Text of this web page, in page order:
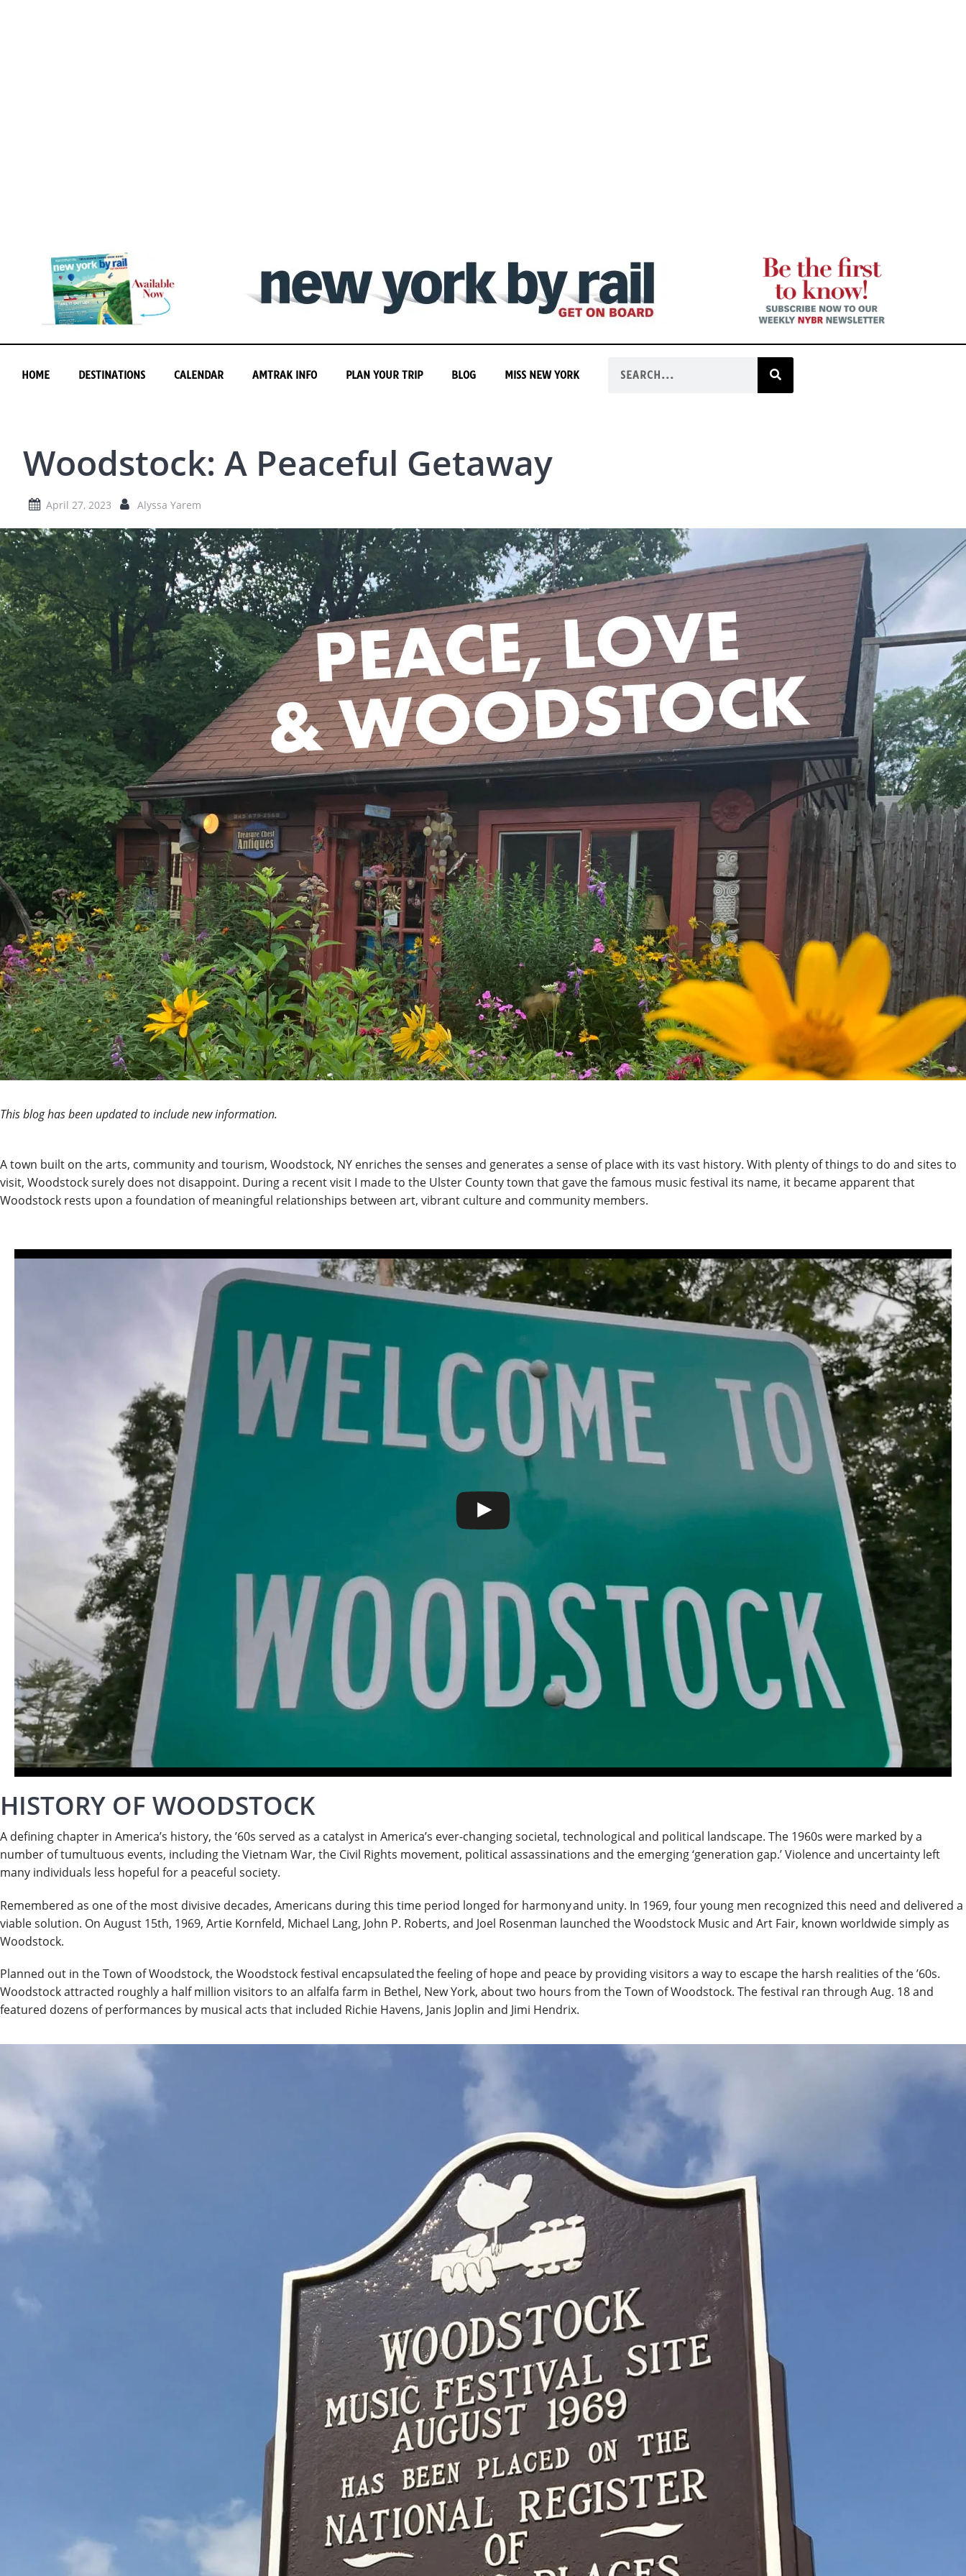
HOME DESTINATIONS CALENDAR AMTRAK INFO PLAN YOUR TRIP BLOG MISS NEW YORK
Woodstock: A Peaceful Getaway
April 27, 2023 Alyssa Yarem
This blog has been updated to include new information.
A town built on the arts, community and tourism, Woodstock, NY enriches the senses and generates a sense of place with its vast history. With plenty of things to do and sites to
visit, Woodstock surely does not disappoint. During a recent visit I made to the Ulster County town that gave the famous music festival its name, it became apparent that
Woodstock rests upon a foundation of meaningful relationships between art, vibrant culture and community members.
HISTORY OF WOODSTOCK
A defining chapter in America’s history, the ’60s served as a catalyst in America’s ever-changing societal, technological and political landscape. The 1960s were marked by a
number of tumultuous events, including the Vietnam War, the Civil Rights movement, political assassinations and the emerging ‘generation gap.’ Violence and uncertainty left
many individuals less hopeful for a peaceful society.
Remembered as one of the most divisive decades, Americans during this time period longed for harmony and unity. In 1969, four young men recognized this need and delivered a
viable solution. On August 15th, 1969, Artie Kornfeld, Michael Lang, John P. Roberts, and Joel Rosenman launched the Woodstock Music and Art Fair, known worldwide simply as
Woodstock.
Planned out in the Town of Woodstock, the Woodstock festival encapsulated the feeling of hope and peace by providing visitors a way to escape the harsh realities of the ’60s.
Woodstock attracted roughly a half million visitors to an alfalfa farm in Bethel, New York, about two hours from the Town of Woodstock. The festival ran through Aug. 18 and
featured dozens of performances by musical acts that included Richie Havens, Janis Joplin and Jimi Hendrix.